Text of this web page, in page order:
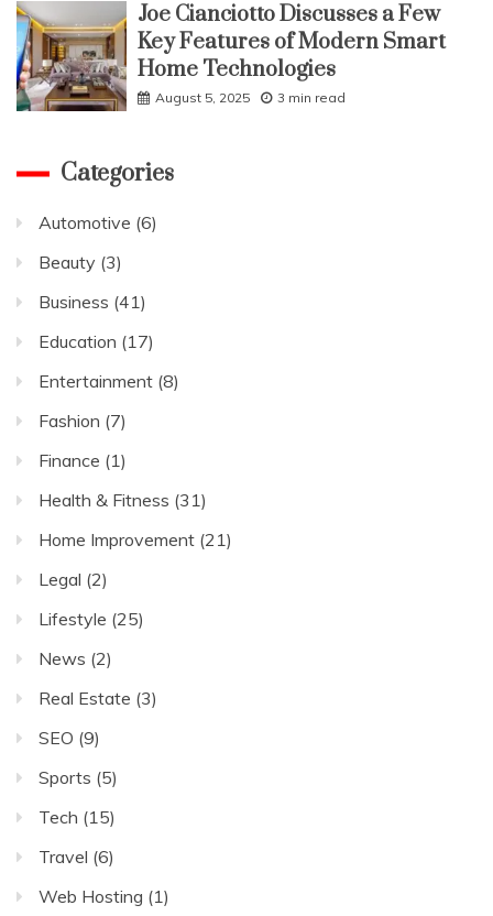
Joe Cianciotto Discusses a Few
Key Features of Modern Smart
Home Technologies
August 5, 2025 3 min read
Categories
Automotive (6)
Beauty (3)
Business (41)
Education (17)
Entertainment (8)
Fashion (7)
Finance (1)
Health & Fitness (31)
Home Improvement (21)
Legal (2)
Lifestyle (25)
News (2)
Real Estate (3)
SEO (9)
Sports (5)
Tech (15)
Travel (6)
Web Hosting (1)